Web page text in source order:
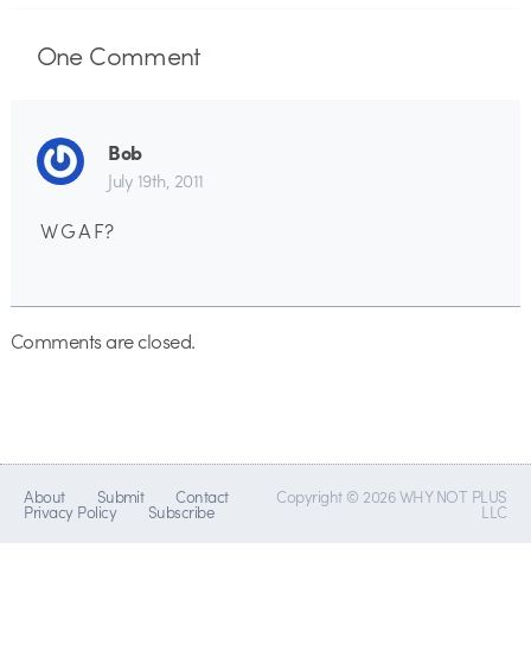
OneComment
Bob
July 19th, 2011
W G A F?
Comments are closed.
About Submit Contact
Privacy Policy Subscribe
Copyright © 2026 WHY NOT PLUS
LLC